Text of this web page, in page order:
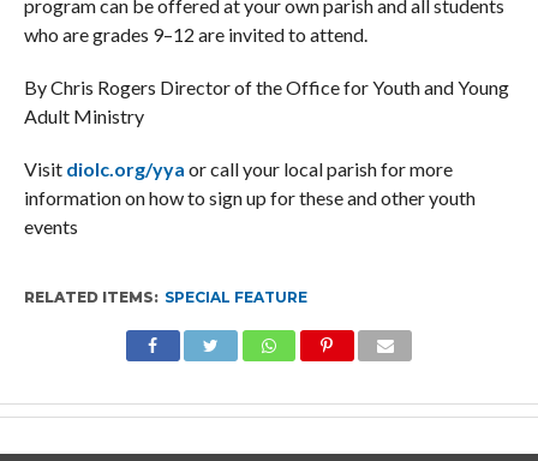
program can be offered at your own parish and all students
who are grades 9–12 are invited to attend.
By Chris Rogers Director of the Office for Youth and Young
Adult Ministry
Visit diolc.org/yya or call your local parish for more
information on how to sign up for these and other youth
events
RELATED ITEMS: SPECIAL FEATURE